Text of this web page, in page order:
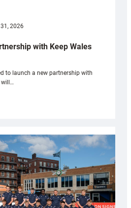
2026
with Keep Wales
to launch a new partnership with
will…